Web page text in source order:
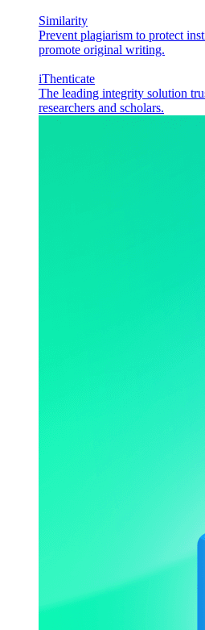
Similarity
Prevent plagiarism to protect
promote original writing.
iThenticate
The leading integrity solution
researchers and scholars.